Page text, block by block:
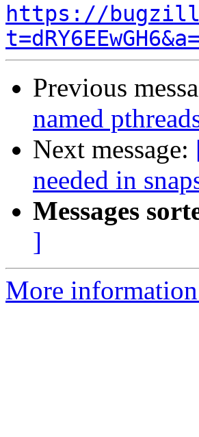
https://
Previous
named
Next message:
needed in
Messages
]
More